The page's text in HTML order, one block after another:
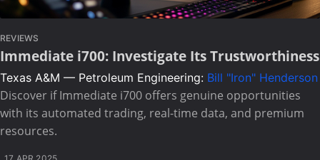
REVIEWS
Immediate i700: Investigate Its Trustworthiness
Texas A&M — Petroleum Engineering: Bill "Iron" Henderson
Discover if Immediate i700 offers genuine opportunities
with its automated trading, real-time data, and premium
resources.